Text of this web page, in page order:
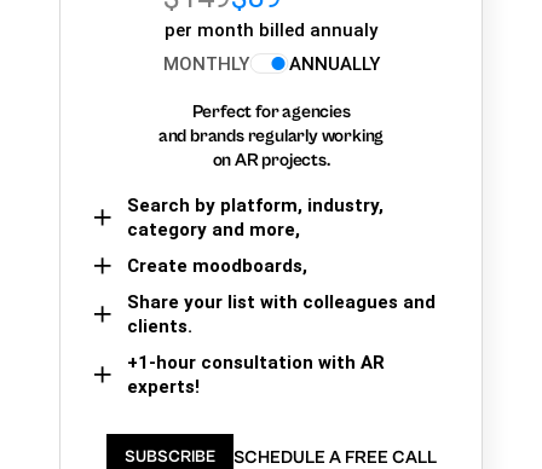
per month billed annualy
MONTHLY
ANNUALLY
Perfect for agencies
and brands regularly working
on AR projects.
Search by platform, industry,
category and more,
Create moodboards,
Share your list with colleagues and
clients.
+1-hour consultation with AR
experts!
SUBSCRIBE SCHEDULE A FREE CALL